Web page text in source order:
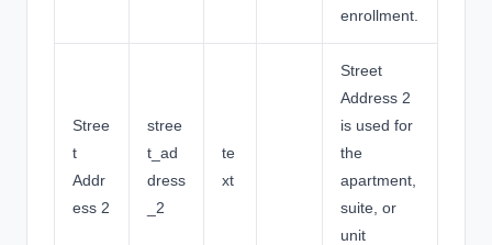
enrollment.
Stree
t
Addr
ess 2
stree
t_ad
dress
_2
te
xt
Street
Address 2
is used for
the
apartment,
suite, or
unit